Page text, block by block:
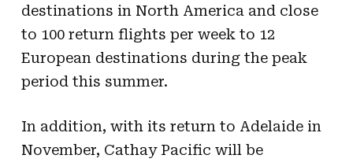
destinations in North America and close
to 100 return flights per week to 12
European destinations during the peak
period this summer.
In addition, with its return to Adelaide in
November, Cathay Pacific will be